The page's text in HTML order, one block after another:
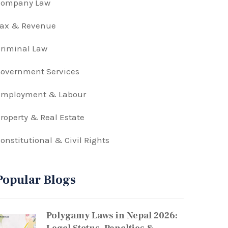
Law
& Revenue
Law
Services
& Labour
& Real Estate
& Civil Rights
Blogs
Polygamy Laws in Nepal 2026: